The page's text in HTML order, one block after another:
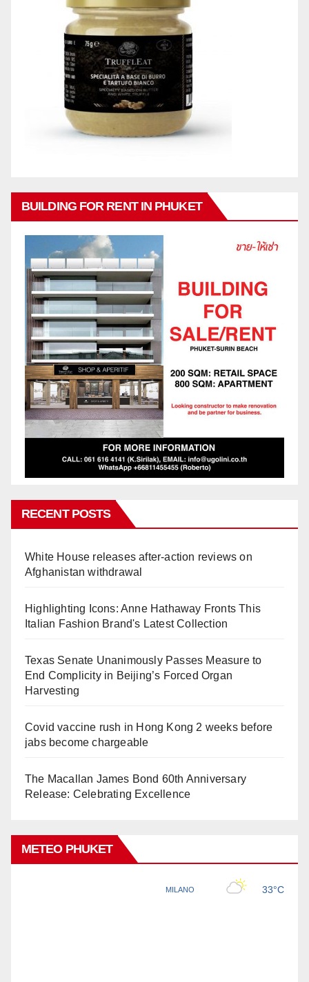
BUILDING FOR RENT IN PHUKET
RECENT POSTS
White House releases after-action reviews on
Afghanistan withdrawal
Highlighting Icons: Anne Hathaway Fronts This
Italian Fashion Brand's Latest Collection
Texas Senate Unanimously Passes Measure to
End Complicity in Beijing’s Forced Organ
Harvesting
Covid vaccine rush in Hong Kong 2 weeks before
jabs become chargeable
The Macallan James Bond 60th Anniversary
Release: Celebrating Excellence
METEO PHUKET